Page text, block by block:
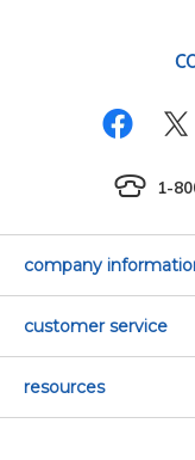
1-
company
Our Story
Corporate Overview
customer service
Contact Us
Shipping Information
resources